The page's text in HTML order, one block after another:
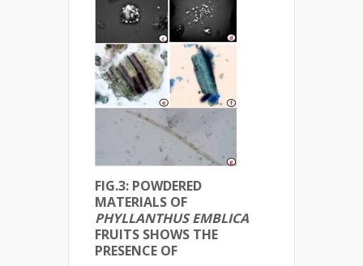
FIG.3: POWDERED
MATERIALS OF
PHYLLANTHUS EMBLICA
FRUITS SHOWS THE
PRESENCE OF